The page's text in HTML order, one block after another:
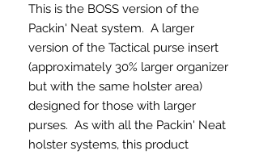
This is the BOSS version of the
Packin' Neat system. A larger
version of the Tactical purse insert
(approximately 30% larger organizer
but with the same holster area)
designed for those with larger
purses. As with all the Packin' Neat
holster systems, this product